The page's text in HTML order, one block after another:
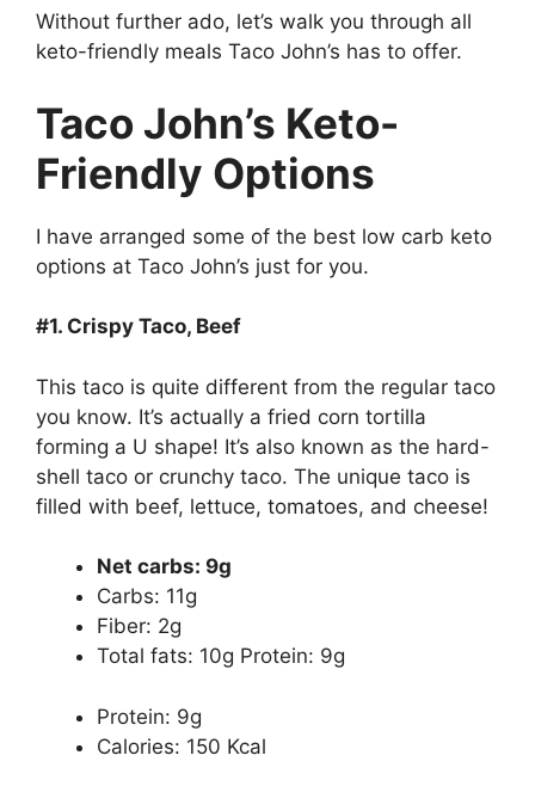
Without further ado, let’s walk you through all
keto-friendly meals Taco John’s has to offer.
Taco John’s Keto-
Friendly Options
I have arranged some of the best low carb keto
options at Taco John’s just for you.
#1. Crispy Taco, Beef
This taco is quite different from the regular taco
you know. It’s actually a fried corn tortilla
forming a U shape! It’s also known as the hard-
shell taco or crunchy taco. The unique taco is
filled with beef, lettuce, tomatoes, and cheese!
Net carbs: 9g
Carbs: 11g
Fiber: 2g
Total fats: 10g Protein: 9g
Protein: 9g
Calories: 150 Kcal